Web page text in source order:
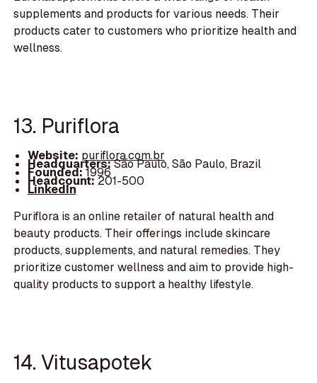
supplements and products for various needs. Their
products cater to customers who prioritize health and
wellness.
13. Puriflora
Website: puriflora.com.br
Headquarters:São Paulo, São Paulo, Brazil
Founded:1996
Headcount:201-500
LinkedIn
Puriflora is an online retailer of natural health and
beauty products. Their offerings include skincare
products, supplements, and natural remedies. They
prioritize customer wellness and aim to provide high-
quality products to support a healthy lifestyle.
14. Vitusapotek